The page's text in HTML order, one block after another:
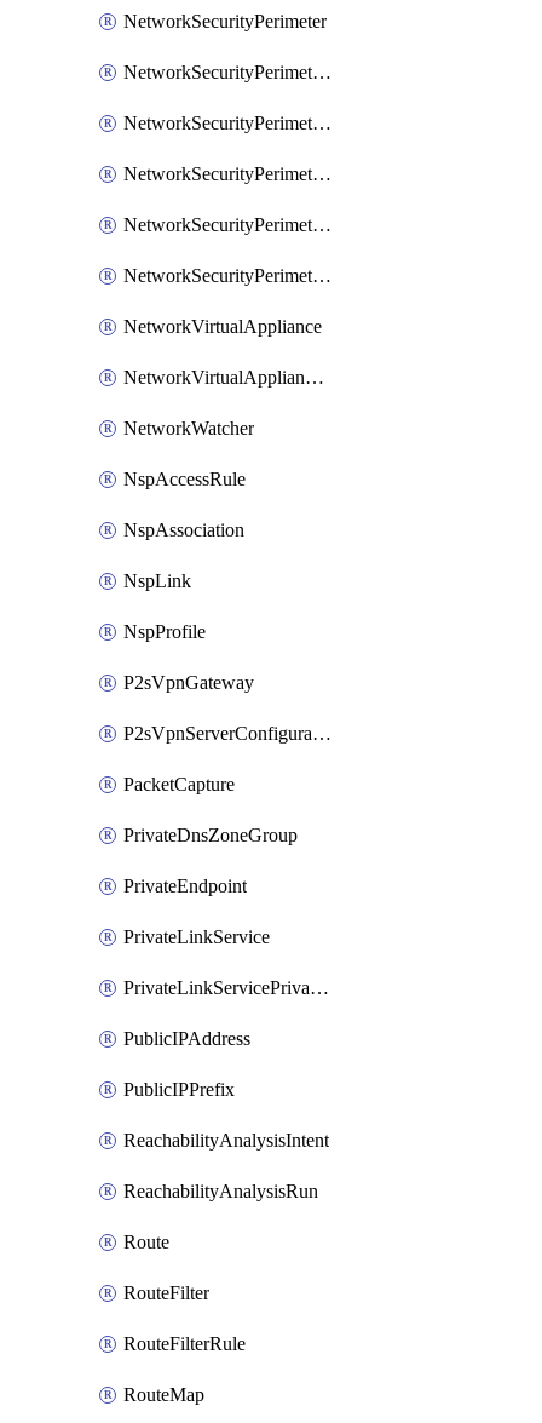
NetworkSecurityPerimeter
NetworkSecurityPerimeterAccessRule
NetworkSecurityPerimeterAssociation
NetworkSecurityPerimeterLink
NetworkSecurityPerimeterLoggingConfiguration
NetworkSecurityPerimeterProfile
NetworkVirtualAppliance
NetworkVirtualApplianceConnection
NetworkWatcher
NspAccessRule
NspAssociation
NspLink
NspProfile
P2sVpnGateway
P2sVpnServerConfiguration
PacketCapture
PrivateDnsZoneGroup
PrivateEndpoint
PrivateLinkService
PrivateLinkServicePrivateEndpointConnection
PublicIPAddress
PublicIPPrefix
ReachabilityAnalysisIntent
ReachabilityAnalysisRun
Route
RouteFilter
RouteFilterRule
RouteMap